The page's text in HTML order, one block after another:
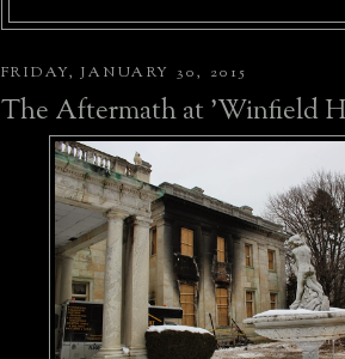
FRIDAY, JANUARY 30, 2015
The Aftermath at 'Winfield